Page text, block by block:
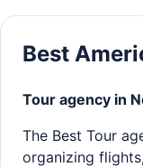
Best
Tour agency in
The Best Tour
organizing